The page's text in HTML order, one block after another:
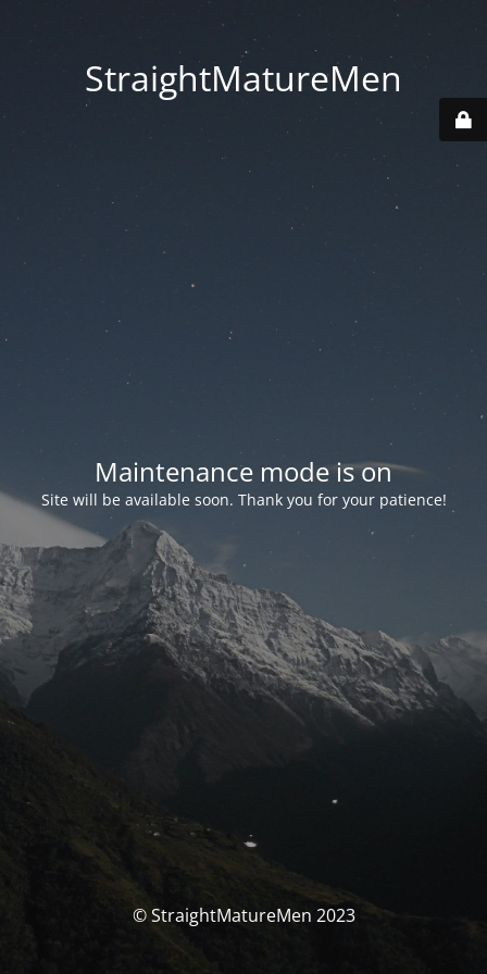
StraightMatureMen
Maintenance mode is on
Site will be available soon. Thank you for your patience!
© StraightMatureMen 2023